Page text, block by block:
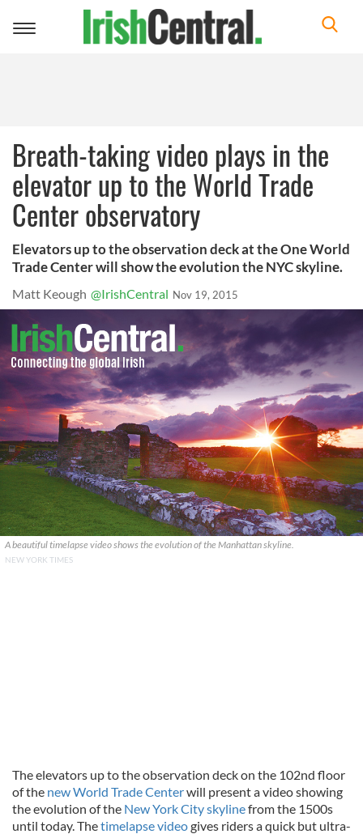
Toggle
Breath-taking video plays in the
elevator up to the World Trade
Center observatory
Elevators up to the observation deck at the One World
Trade Center will show the evolution the NYC skyline.
Matt Keough @IrishCentral Nov 19, 2015
A beautiful timelapse video shows the evolution of the Manhattan skyline.
NEW YORK TIMES
The elevators up to the observation deck on the 102nd floor
of the new World Trade Centerwill present a video showing
the evolution of the New York City skylinefrom the 1500s
until today. Thetimelapse videogives riders a quick but ultra-